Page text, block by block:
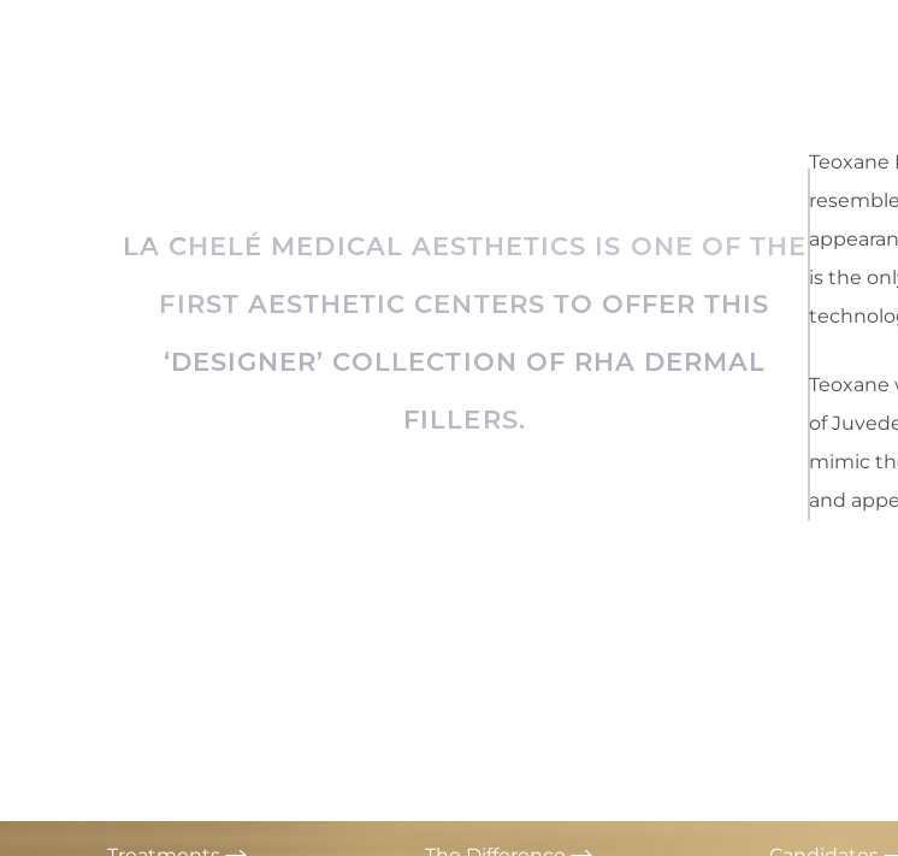
LA CHELÉ MEDICAL AESTHETICS IS ONE OF THE
FIRST AESTHETIC CENTERS TO OFFER THIS
‘DESIGNER’ COLLECTION OF RHA DERMAL
FILLERS.
Teoxane
is the
Teoxane
of
mimic
and
↔